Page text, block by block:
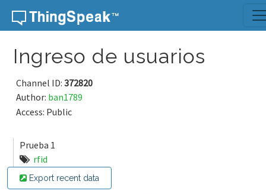
Skip to content
Ingreso de usuarios
Channel ID: 372820
Author: ban1789
Access: Public
Prueba 1
rfid
Export recent data